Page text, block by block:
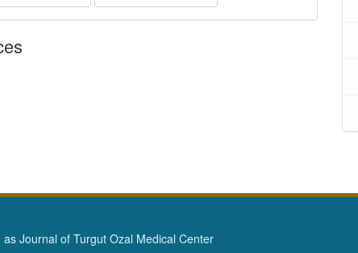
Journal of Turgut Ozal Medical Center